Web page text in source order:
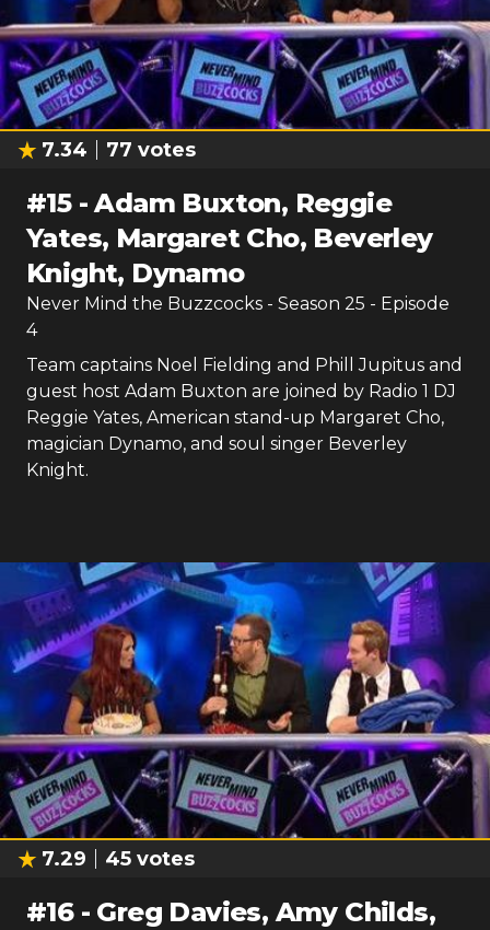
7.34 77 votes
#15-Adam Buxton, Reggie
Yates, Margaret Cho, Beverley
Knight, Dynamo
Never Mind the Buzzcocks - Season 25 - Episode
4
Team captains Noel Fielding and Phill Jupitus and
guest host Adam Buxton are joined by Radio 1 DJ
Reggie Yates, American stand-up Margaret Cho,
magician Dynamo, and soul singer Beverley
Knight.
7.29 45 votes
#16- Greg Davies, Amy Childs,